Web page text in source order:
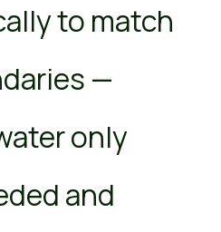
to match
—
only
and